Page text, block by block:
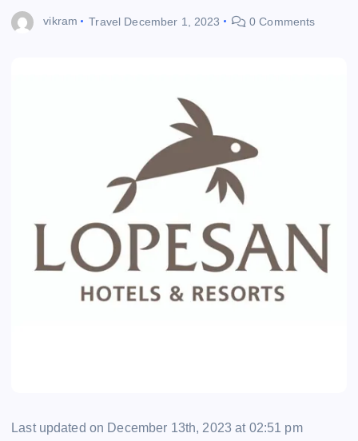
vikram Travel December 1, 2023 0 Comments
Last updated on December 13th, 2023 at 02:51 pm